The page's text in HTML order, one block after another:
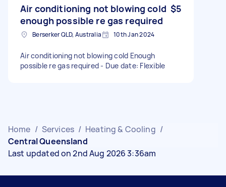
Air conditioning not blowing cold
enough possible re gas required
$5
Berserker QLD, Australia 10th Jan 2024
Air conditioning not blowing cold Enough
possible re gas required - Due date: Flexible
Home / Services / Heating & Cooling /
Central Queensland
Last updated on 2nd Aug 2026 3:36am